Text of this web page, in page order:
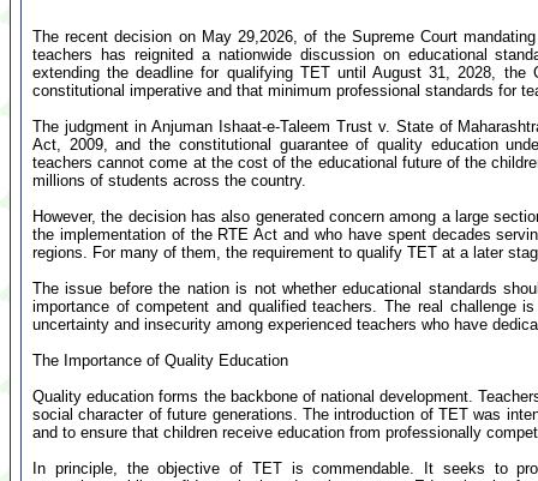
The recent decision on May 29,2026, of the Supreme Court
teachers has reignited a nationwide discussion on educational
extending the deadline for qualifying TET until August 31, 2028,
constitutional imperative and that minimum professional standards for
The judgment in Anjuman Ishaat-e-Taleem Trust v. State of
Act, 2009, and the constitutional guarantee of quality education
teachers cannot come at the cost of the educational future of the
millions of students across the country.
However, the decision has also generated concern among a large
the implementation of the RTE Act and who have spent decades
regions. For many of them, the requirement to qualify TET at a later
The issue before the nation is not whether educational standards
importance of competent and qualified teachers. The real challenge
uncertainty and insecurity among experienced teachers who have
The Importance of Quality Education
Quality education forms the backbone of national development.
social character of future generations. The introduction of TET was
and to ensure that children receive education from professionally
In principle, the objective of TET is commendable. It seeks to